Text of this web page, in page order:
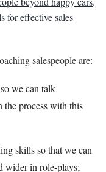
for effective sales
salespeople are:
we can talk
the process with this
skills so that we can
wider in role-plays;